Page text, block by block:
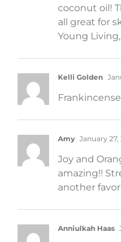
coconut oil!
all great for
Young
Kelli Golden
Amy January 27,
Joy and
amazing!!
another
Anniulkah Haas